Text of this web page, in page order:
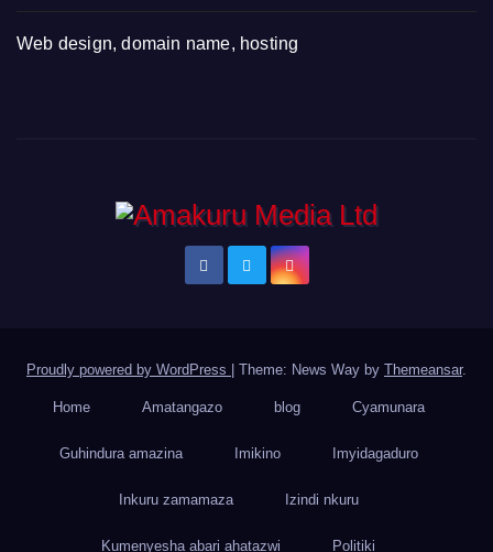
Web design, domain name, hosting
Proudly powered by WordPress Theme: News Way by Themeansar.
Home Amatangazo blog Cyamunara
Guhindura amazina Imikino Imyidagaduro
Inkuru zamamaza Izindi nkuru
Kumenyesha abari ahatazwi Politiki